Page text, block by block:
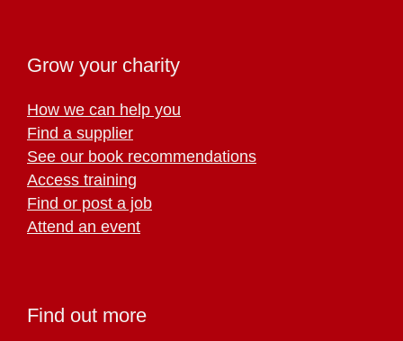
Grow your charity
How we can help you
Find a supplier
See our book recommendations
Access training
Find or post a job
Attend an event
Find out more